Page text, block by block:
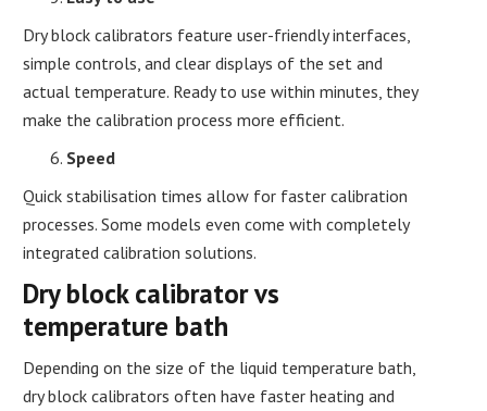
Dry block calibrators feature user-friendly interfaces,
simple controls, and clear displays of the set and
actual temperature. Ready to use within minutes, they
make the calibration process more efficient.
Speed
Quick stabilisation times allow for faster calibration
processes. Some models even come with completely
integrated calibration solutions.
Dry block calibrator vs
temperature bath
Depending on the size of the liquid temperature bath,
dry block calibrators often have faster heating and